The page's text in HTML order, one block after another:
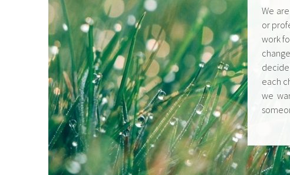
We
or
work
each
we